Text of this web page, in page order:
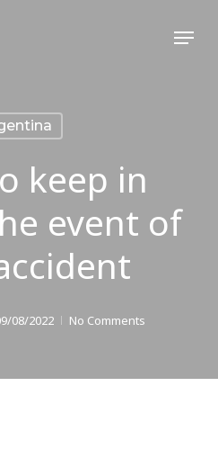
Menu
keep in
event of
08/2022 No Comments